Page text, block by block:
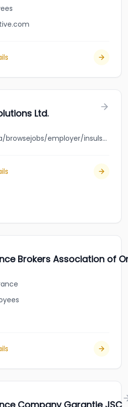
Ltd.
jobbank.gc.ca/browsejobs/employer/insulsolutions+ltd./ca
Brokers Association of